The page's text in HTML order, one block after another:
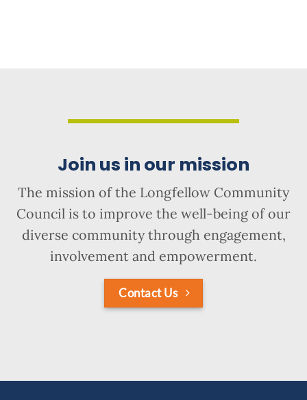
Join us in our mission
The mission of the Longfellow Community
Council is to improve the well-being of our
diverse community through engagement,
involvement and empowerment.
Contact Us